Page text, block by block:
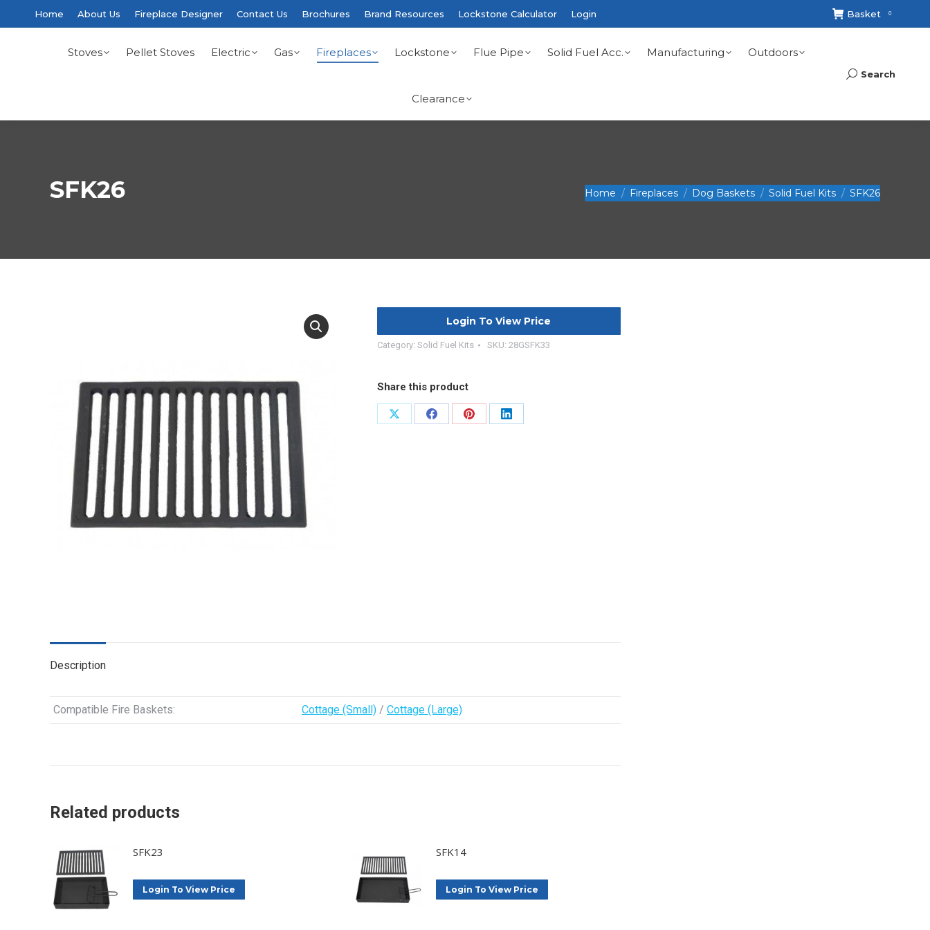
Home About Us Fireplace Designer Contact Us Brochures Brand Resources Lockstone Calculator Login Basket 0
Stoves Pellet Stoves Electric Gas Fireplaces Lockstone Flue Pipe Solid Fuel Acc. Manufacturing Outdoors
Clearance
Search:
Search
SFK26 You are here:
Home Fireplaces Dog Baskets Solid Fuel Kits SFK26
Login To View Price
Category: Solid Fuel Kits SKU: 28GSFK33
Share this product
Share
Share
Share
Share
Description
Compatible Fire Baskets: Cottage (Small) / Cottage (Large)
Related products
SFK23
Login To View Price
SFK14
Login To View Price